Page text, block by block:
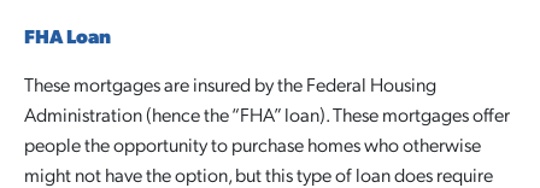
FHA Loan
These mortgages are insured by the Federal Housing
Administration (hence the “FHA” loan). These mortgages offer
people the opportunity to purchase homes who otherwise
might not have the option, but this type of loan does require